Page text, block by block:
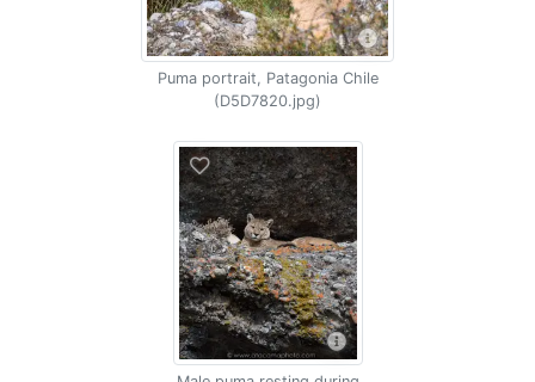
Puma portrait, Patagonia Chile
(D5D7820.jpg)